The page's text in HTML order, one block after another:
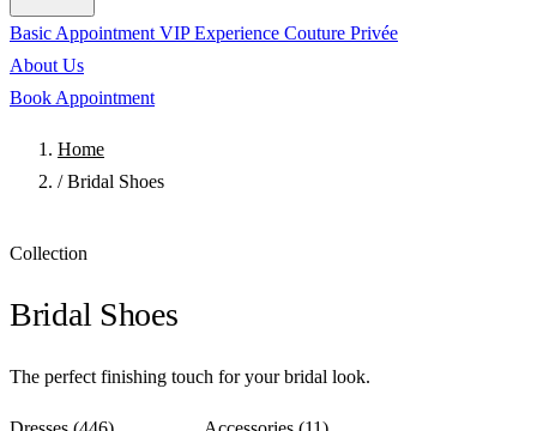
Basic Appointment VIP Experience Couture Privée
About Us
Book Appointment
Home
/ Bridal Shoes
Collection
Bridal Shoes
The perfect finishing touch for your bridal look.